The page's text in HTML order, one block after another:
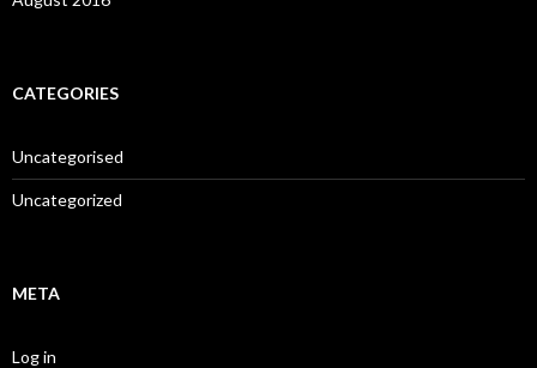
CATEGORIES
Uncategorised
Uncategorized
META
Log in